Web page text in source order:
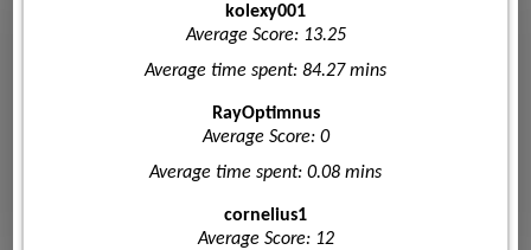
kolexy001
Average Score: 13.25
Average time spent: 84.27 mins
RayOptimnus
Average Score: 0
Average time spent: 0.08 mins
cornelius1
Average Score: 12